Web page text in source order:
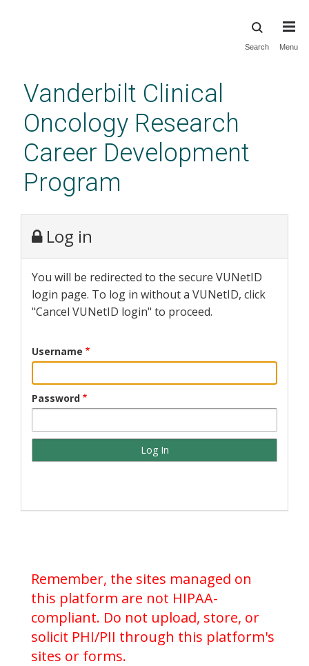
content
Search Menu
Vanderbilt Clinical
Oncology Research
Career Development
Program
Log in
You will be redirected to the secure VUNetID
login page. To log in without a VUNetID, click
"Cancel VUNetID login" to proceed.
Username
Password
Remember, the sites managed on
this platform are not HIPAA-
compliant. Do not upload, store, or
solicit PHI/PII through this platform's
sites or forms.